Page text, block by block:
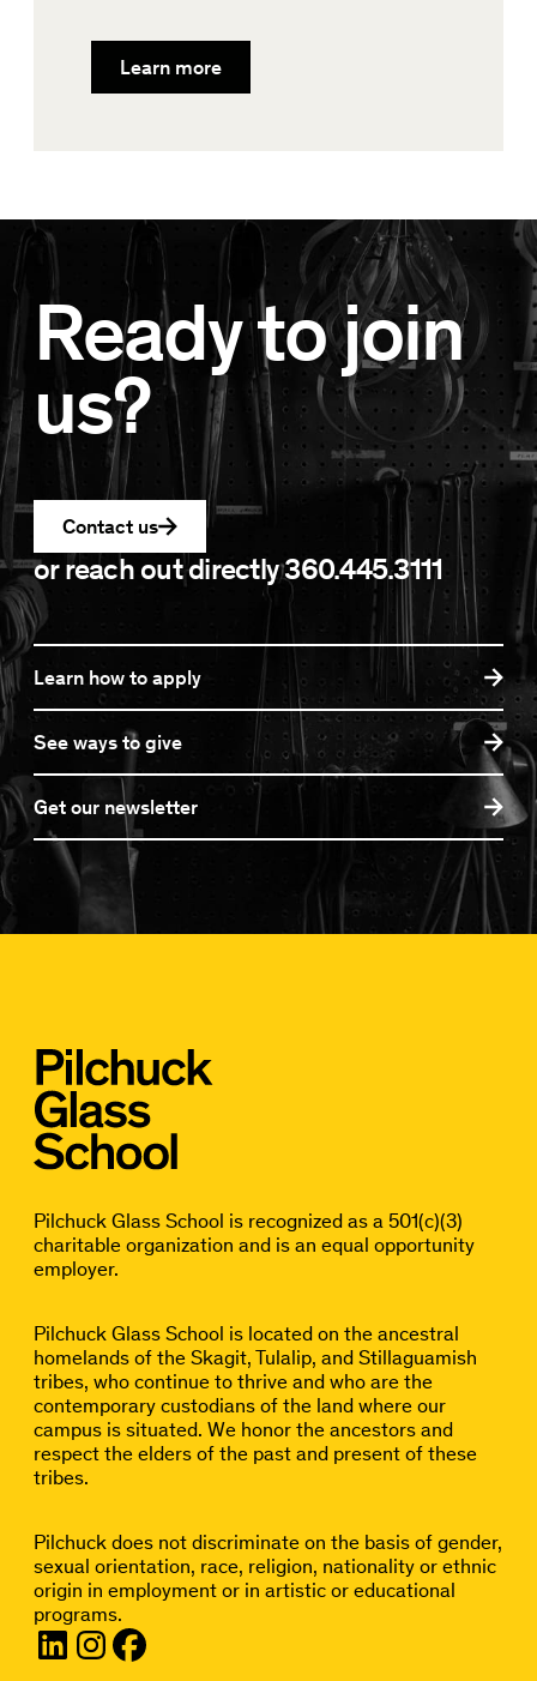
Learn more
Ready to join
us?
Contact us
or reach out directly360.445.3111
Learn how to apply
See ways to give
Get our newsletter
Pilchuck Glass School is recognized as a 501(c)(3)
charitable organization and is an equal opportunity
employer.
Pilchuck Glass School is located on the ancestral
homelands of the Skagit, Tulalip, and Stillaguamish
tribes, who continue to thrive and who are the
contemporary custodians of the land where our
campus is situated. We honor the ancestors and
respect the elders of the past and present of these
tribes.
Pilchuck does not discriminate on the basis of gender,
sexual orientation, race, religion, nationality or ethnic
origin in employment or in artistic or educational
programs.